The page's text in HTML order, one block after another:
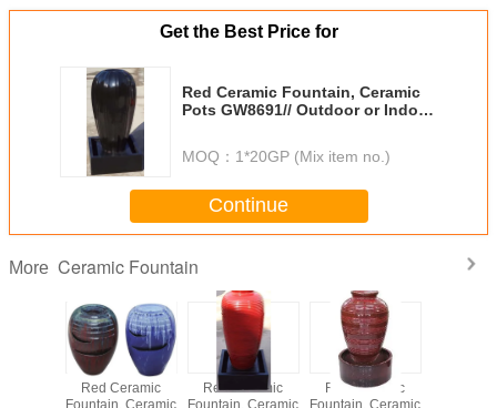
Get the Best Price for
Red Ceramic Fountain, Ceramic
Pots GW8691// Outdoor or Indoor
MOQ： 1*20GP (Mix item no.)
Continue
More Ceramic Fountain
Red Ceramic
Fountain, Ceramic
Red Ceramic
Fountain, Ceramic
Red Ceramic
Fountain, Ceramic